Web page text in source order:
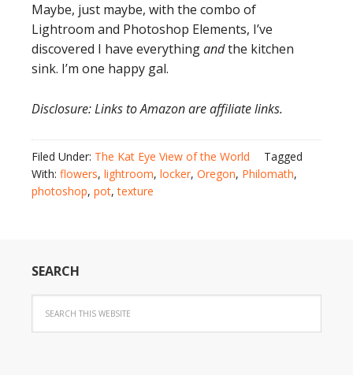
Maybe, just maybe, with the combo of
Lightroom and Photoshop Elements, I’ve
discovered I have everythingandthe kitchen
sink. I’m one happy gal.
Disclosure: Links to Amazon are affiliate links.
Filed Under: The Kat Eye View of the World
Tagged
With: flowers, lightroom, locker, Oregon, Philomath,
photoshop, pot,texture
SEARCH